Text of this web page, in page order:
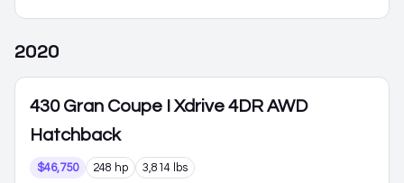
2020
430 Gran Coupe I Xdrive 4DR AWD
Hatchback
$46,750 248 hp 3,814 lbs